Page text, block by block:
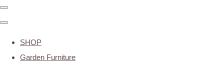
SHOP
Garden Furniture